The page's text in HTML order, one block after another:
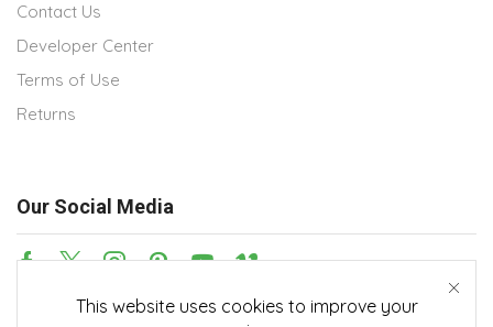
This website uses cookies to improve your
Contact Us
Developer Center
Terms of Use
Returns
Our Social Media